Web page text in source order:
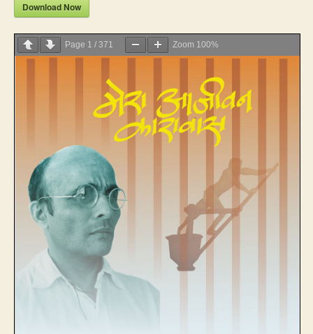
Download Now
Page 1 / 371 Zoom 100%